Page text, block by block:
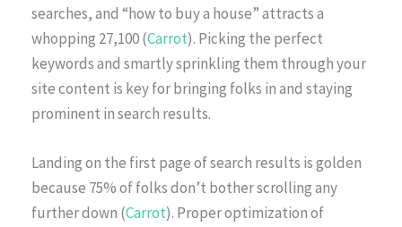
searches, and “how to buy a house” attracts a
whopping 27,100 (Carrot). Picking the perfect
keywords and smartly sprinkling them through your
site content is key for bringing folks in and staying
prominent in search results.
Landing on the first page of search results is golden
because 75% of folks don’t bother scrolling any
further down (Carrot). Proper optimization of